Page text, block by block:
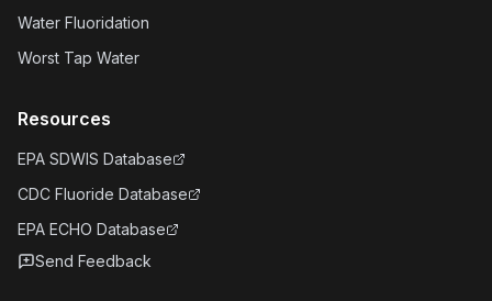
Water Fluoridation
Worst Tap Water
Resources
EPA SDWIS Database
CDC Fluoride Database
EPA ECHO Database
Send Feedback